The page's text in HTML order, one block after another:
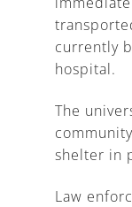
currently
hospital.
The
shelter in
Law